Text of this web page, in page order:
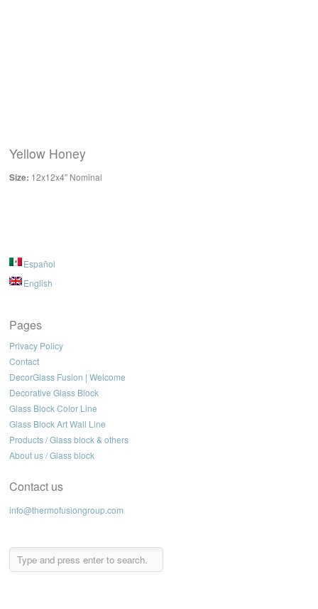
Yellow Honey
Size: 12x12x4″ Nominal
Español
English
Pages
Privacy Policy
Contact
DecorGlass Fusion | Welcome
Decorative Glass Block
Glass Block Color Line
Glass Block Art Wall Line
Products / Glass block & others
About us / Glass block
Contact us
info@thermofusiongroup.com